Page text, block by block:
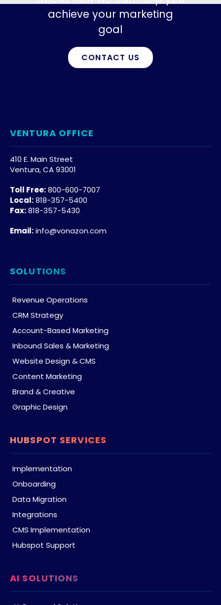
achieve your marketing
goal
CONTACT US
VENTURA OFFICE
410 E. Main Street
Ventura, CA 93001
Toll Free:800-600-7007
Local:818-357-5400
Fax:818-357-5430
Email:info@vonazon.com
SOLUTIONS
Revenue Operations
CRM Strategy
Account-Based Marketing
Inbound Sales & Marketing
Website Design & CMS
Content Marketing
Brand & Creative
Graphic Design
HUBSPOT SERVICES
Implementation
Onboarding
Data Migration
Integrations
CMS Implementation
Hubspot Support
AI SOLUTIONS